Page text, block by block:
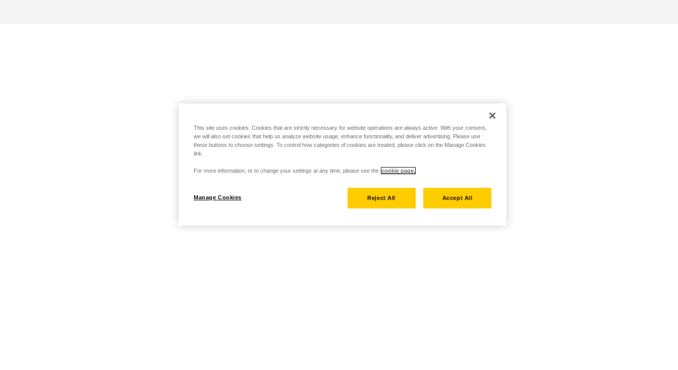
This site uses cookies. Cookies that are strictly necessary for website operations are always active. With your consent,
we will also set cookies that help us analyze website usage, enhance functionality, and deliver advertising. Please use
these buttons to choose settings. To control how categories of cookies are treated, please click on the Manage Cookies
link.
For more information, or to change your settings at any time, please see the cookie page.
Manage Cookies Reject All Accept All